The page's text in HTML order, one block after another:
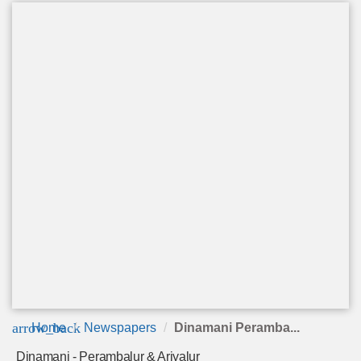
arrow_back
Home Newspapers Dinamani Peramba...
Dinamani - Perambalur & Ariyalur